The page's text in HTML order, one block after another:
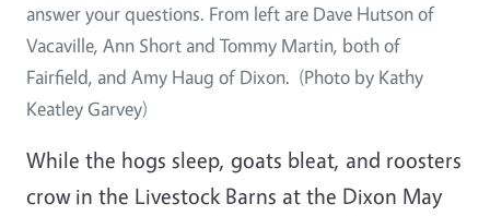
answer your questions. From left are Dave Hutson of
Vacaville, Ann Short and Tommy Martin, both of
Fairfield, and Amy Haug of Dixon. (Photo by Kathy
Keatley Garvey)
While the hogs sleep, goats bleat, and roosters
crow in the Livestock Barns at the Dixon May